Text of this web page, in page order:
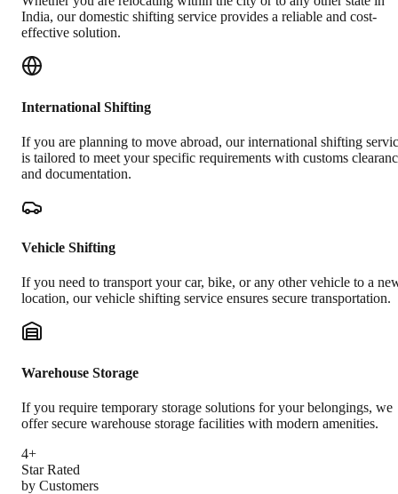
India, our domestic shifting service provides a reliable and cost-
effective solution.
International Shifting
If you are planning to move abroad, our international shifting
is tailored to meet your specific requirements with customs
and documentation.
Vehicle Shifting
If you need to transport your car, bike, or any other vehicle to a
location, our vehicle shifting service ensures secure transportation.
Warehouse Storage
If you require temporary storage solutions for your belongings, we
offer secure warehouse storage facilities with modern amenities.
4+
Star Rated
by Customers